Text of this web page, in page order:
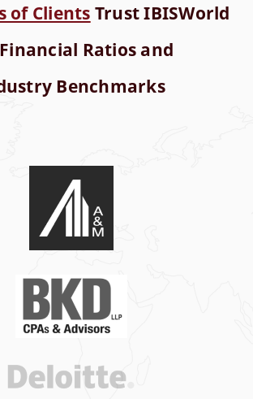
of Clients Trust IBISWorld
Ratios and
Benchmarks